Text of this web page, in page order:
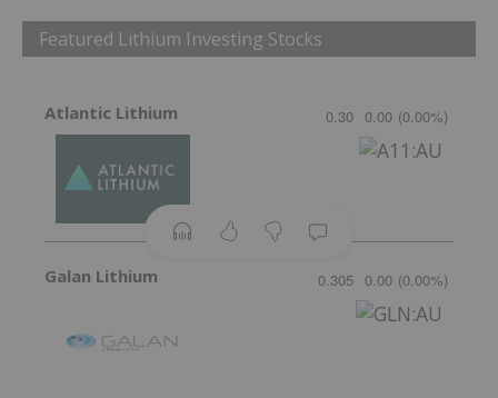
Featured Lithium Investing Stocks
Atlantic Lithium 0.30 0.00 (0.00%)
Galan Lithium 0.305 0.00 (0.00%)